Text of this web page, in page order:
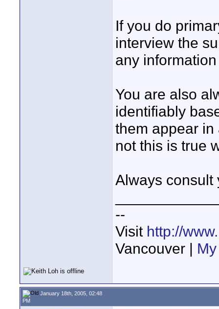
If you do
interview the
any
You are also
identifiably
them appear
not this is true
Always consult
--
Visit http://
Vancouver |
January 18th, 2005, 02:48
PM